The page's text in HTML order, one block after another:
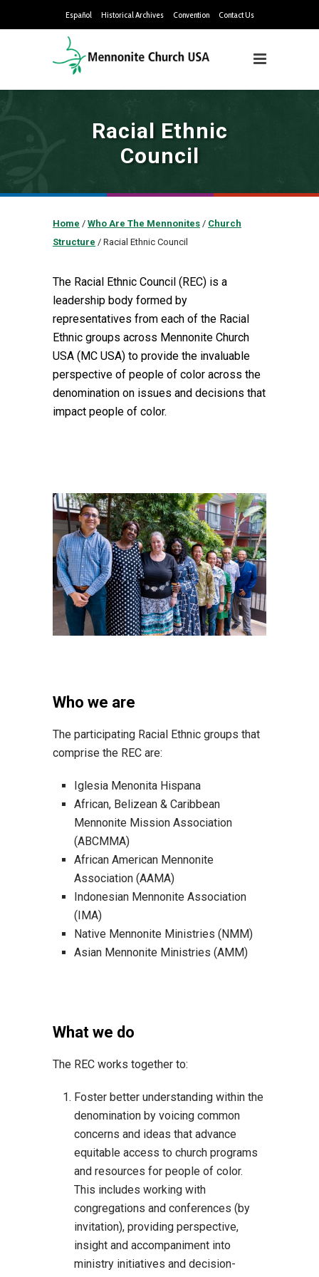
Español Historical Archives Convention Contact Us
Racial Ethnic
Council
Home / Who Are The Mennonites / Church
Structure / Racial Ethnic Council
The Racial Ethnic Council (REC) is a
leadership body formed by
representatives from each of the Racial
Ethnic groups across Mennonite Church
USA (MC USA) to provide the invaluable
perspective of people of color across the
denomination on issues and decisions that
impact people of color.
Who we are
The participating Racial Ethnic groups that
comprise the REC are:
Iglesia Menonita Hispana
African, Belizean & Caribbean
Mennonite Mission Association
(ABCMMA)
African American Mennonite
Association (AAMA)
Indonesian Mennonite Association
(IMA)
Native Mennonite Ministries (NMM)
Asian Mennonite Ministries (AMM)
What we do
The REC works together to:
Foster better understanding within the
denomination by voicing common
concerns and ideas that advance
equitable access to church programs
and resources for people of color.
This includes working with
congregations and conferences (by
invitation), providing perspective,
insight and accompaniment into
ministry initiatives and decision-